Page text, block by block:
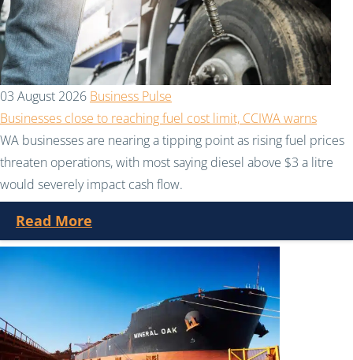
03 August 2026 Business Pulse
Businesses close to reaching fuel cost limit, CCIWA warns
WA businesses are nearing a tipping point as rising fuel prices
threaten operations, with most saying diesel above $3 a litre
would severely impact cash flow.
Read More